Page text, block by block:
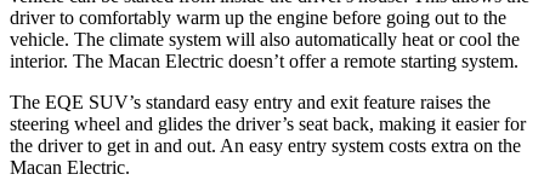
driver to comfortably warm up the engine before going out to the
vehicle. The climate system will also automatically heat or cool the
interior. The Macan Electric doesn’t offer a remote starting system.
The EQE SUV’s standard easy entry and exit feature raises the
steering wheel and glides the driver’s seat back, making it easier for
the driver to get in and out. An easy entry system costs extra on the
Macan Electric.